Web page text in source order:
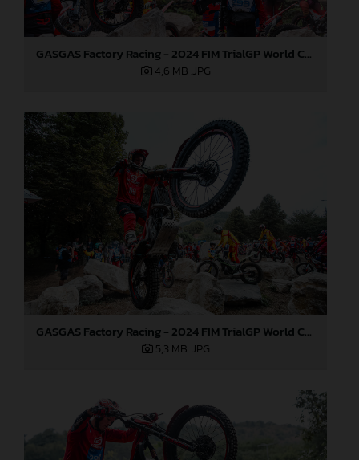
GASGAS Factory Racing - 2024 FIM TrialGP World Championship - Round 6, France
4,6 MB .JPG
GASGAS Factory Racing - 2024 FIM TrialGP World Championship - Round 6, France
5,3 MB .JPG